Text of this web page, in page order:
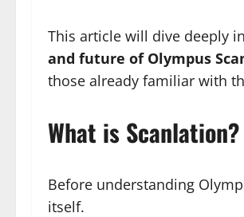
This article will dive deeply
and future of Olympus
those already familiar with
What is Scanlation?
Before understanding
itself.